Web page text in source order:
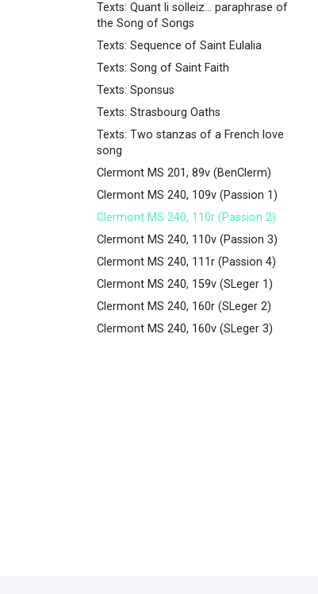
Texts: Quant li solleiz... paraphrase of
the Song of Songs
Texts: Sequence of Saint Eulalia
Texts: Song of Saint Faith
Texts: Sponsus
Texts: Strasbourg Oaths
Texts: Two stanzas of a French love
song
Clermont MS 201, 89v (BenClerm)
Clermont MS 240, 109v (Passion 1)
Clermont MS 240, 110r (Passion 2)
Clermont MS 240, 110v (Passion 3)
Clermont MS 240, 111r (Passion 4)
Clermont MS 240, 159v (SLeger 1)
Clermont MS 240, 160r (SLeger 2)
Clermont MS 240, 160v (SLeger 3)